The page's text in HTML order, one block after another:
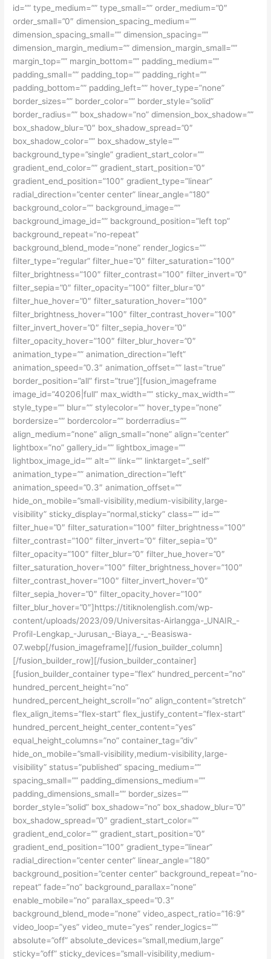
id=”” type_medium=”” type_small=”” order_medium=”0″
order_small=”0″ dimension_spacing_medium=””
dimension_spacing_small=”” dimension_spacing=””
dimension_margin_medium=”” dimension_margin_small=””
margin_top=”” margin_bottom=”” padding_medium=””
padding_small=”” padding_top=”” padding_right=””
padding_bottom=”” padding_left=”” hover_type=”none”
border_sizes=”” border_color=”” border_style=”solid”
border_radius=”” box_shadow=”no” dimension_box_shadow=””
box_shadow_blur=”0″ box_shadow_spread=”0″
box_shadow_color=”” box_shadow_style=””
background_type=”single” gradient_start_color=””
gradient_end_color=”” gradient_start_position=”0″
gradient_end_position=”100″ gradient_type=”linear”
radial_direction=”center center” linear_angle=”180″
background_color=”” background_image=””
background_image_id=”” background_position=”left top”
background_repeat=”no-repeat”
background_blend_mode=”none” render_logics=””
filter_type=”regular” filter_hue=”0″ filter_saturation=”100″
filter_brightness=”100″ filter_contrast=”100″ filter_invert=”0″
filter_sepia=”0″ filter_opacity=”100″ filter_blur=”0″
filter_hue_hover=”0″ filter_saturation_hover=”100″
filter_brightness_hover=”100″ filter_contrast_hover=”100″
filter_invert_hover=”0″ filter_sepia_hover=”0″
filter_opacity_hover=”100″ filter_blur_hover=”0″
animation_type=”” animation_direction=”left”
animation_speed=”0.3″ animation_offset=”” last=”true”
border_position=”all” first=”true”][fusion_imageframe
image_id=”40206|full” max_width=”” sticky_max_width=””
style_type=”” blur=”” stylecolor=”” hover_type=”none”
bordersize=”” bordercolor=”” borderradius=””
align_medium=”none” align_small=”none” align=”center”
lightbox=”no” gallery_id=”” lightbox_image=””
lightbox_image_id=”” alt=”” link=”” linktarget=”_self”
animation_type=”” animation_direction=”left”
animation_speed=”0.3″ animation_offset=””
hide_on_mobile=”small-visibility,medium-visibility,large-
visibility” sticky_display=”normal,sticky” class=”” id=””
filter_hue=”0″ filter_saturation=”100″ filter_brightness=”100″
filter_contrast=”100″ filter_invert=”0″ filter_sepia=”0″
filter_opacity=”100″ filter_blur=”0″ filter_hue_hover=”0″
filter_saturation_hover=”100″ filter_brightness_hover=”100″
filter_contrast_hover=”100″ filter_invert_hover=”0″
filter_sepia_hover=”0″ filter_opacity_hover=”100″
filter_blur_hover=”0″]https://titiknolenglish.com/wp-
content/uploads/2023/09/Universitas-Airlangga-_UNAIR_-
Profil-Lengkap_-Jurusan_-Biaya_-_-Beasiswa-
07.webp[/fusion_imageframe][/fusion_builder_column]
[/fusion_builder_row][/fusion_builder_container]
[fusion_builder_container type=”flex” hundred_percent=”no”
hundred_percent_height=”no”
hundred_percent_height_scroll=”no” align_content=”stretch”
flex_align_items=”flex-start” flex_justify_content=”flex-start”
hundred_percent_height_center_content=”yes”
equal_height_columns=”no” container_tag=”div”
hide_on_mobile=”small-visibility,medium-visibility,large-
visibility” status=”published” spacing_medium=””
spacing_small=”” padding_dimensions_medium=””
padding_dimensions_small=”” border_sizes=””
border_style=”solid” box_shadow=”no” box_shadow_blur=”0″
box_shadow_spread=”0″ gradient_start_color=””
gradient_end_color=”” gradient_start_position=”0″
gradient_end_position=”100″ gradient_type=”linear”
radial_direction=”center center” linear_angle=”180″
background_position=”center center” background_repeat=”no-
repeat” fade=”no” background_parallax=”none”
enable_mobile=”no” parallax_speed=”0.3″
background_blend_mode=”none” video_aspect_ratio=”16:9″
video_loop=”yes” video_mute=”yes” render_logics=””
absolute=”off” absolute_devices=”small,medium,large”
sticky=”off” sticky_devices=”small-visibility,medium-